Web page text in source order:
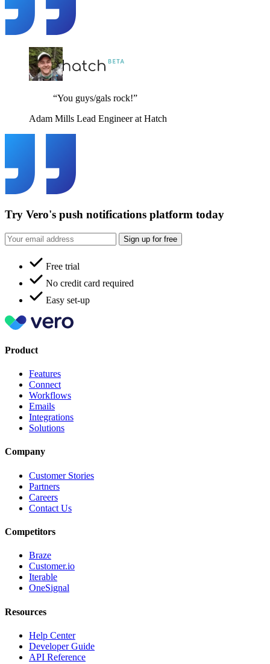
“You guys/gals rock!”
Adam Mills Lead Engineer at Hatch
Try Vero's push notifications platform today
Sign up for free
Free trial
No credit card required
Easy set-up
Product
Features
Connect
Workflows
Emails
Integrations
Solutions
Company
Customer Stories
Partners
Careers
Contact Us
Competitors
Braze
Customer.io
Iterable
OneSignal
Resources
Help Center
Developer Guide
API Reference